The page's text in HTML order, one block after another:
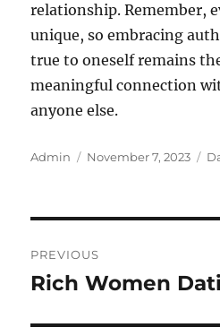
relationship. Remember,
unique, so embracing
true to oneself remains
meaningful connection
anyone else.
Author
Admin
Posted
November 7, 2023
navigation
PREVIOUS
Previous
Rich Women